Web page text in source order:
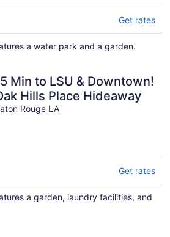
Get rates
a water park and a garden.
Min to LSU & Downtown!
Hills Place Hideaway
Rouge LA
Get rates
a garden, laundry facilities, and